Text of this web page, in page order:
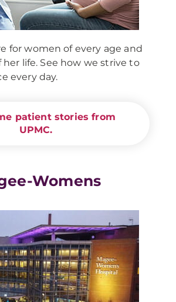
for women of every age and
her life. See how we strive to
every day.
patient stories from
UPMC.
Womens